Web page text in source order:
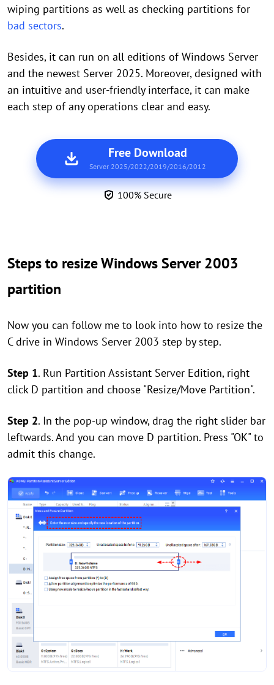
wiping partitions as well as checking partitions for
bad sectors.
Besides, it can run on all editions of Windows Server
and the newest Server 2025. Moreover, designed with
an intuitive and user-friendly interface, it can make
each step of any operations clear and easy.
Free Download
Server 2025/2022/2019/2016/2012
100% Secure
Steps to resize Windows Server 2003
partition
Now you can follow me to look into how to resize the
C drive in Windows Server 2003 step by step.
Step 1. Run Partition Assistant Server Edition, right
click D partition and choose "Resize/Move Partition".
Step 2. In the pop-up window, drag the right slider bar
leftwards. And you can move D partition. Press "OK" to
admit this change.